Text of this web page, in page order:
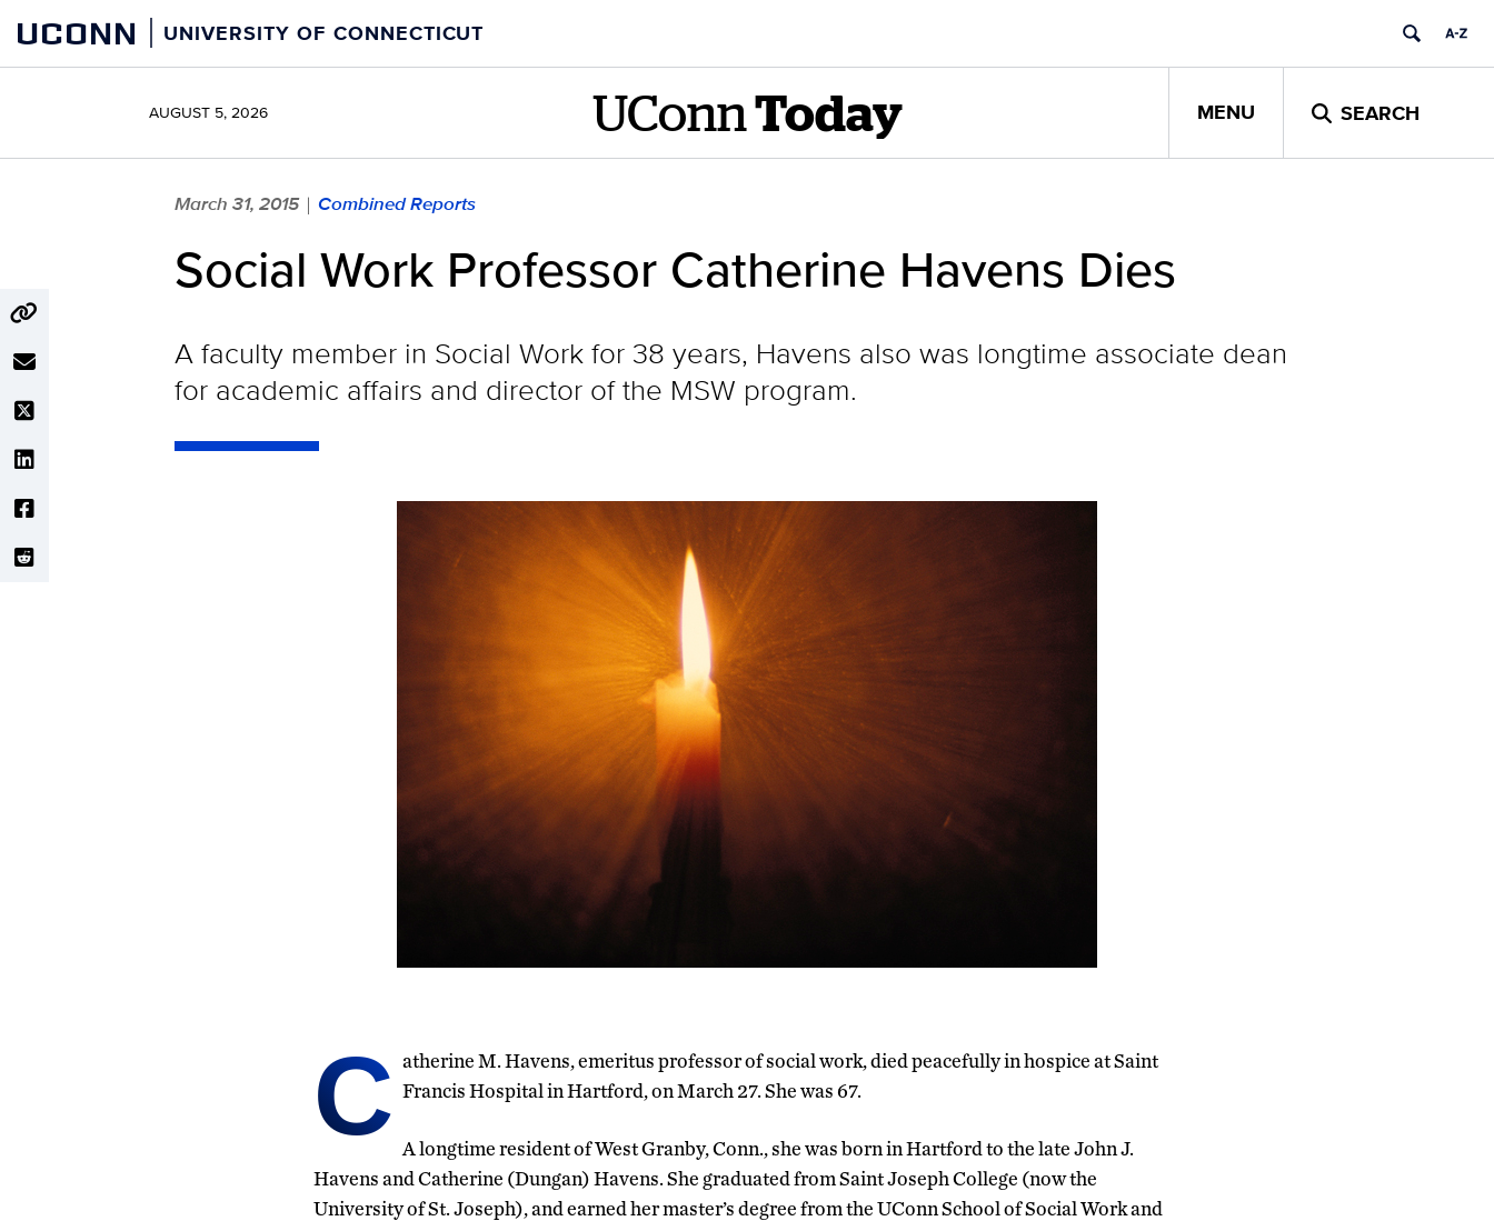
content
UCONN UNIVERSITY OF CONNECTICUT
AUGUST 5, 2026 UConn Today MENU SEARCH
March 31, 2015 | Combined Reports
Social Work Professor Catherine Havens Dies
A faculty member in Social Work for 38 years, Havens also was longtime associate dean
for academic affairs and director of the MSW program.
C atherine M. Havens, emeritus professor of social work, died peacefully in hospice at Saint
Francis Hospital in Hartford, on March 27. She was 67.
A longtime resident of West Granby, Conn., she was born in Hartford to the late John J.
Havens and Catherine (Dungan) Havens. She graduated from Saint Joseph College (now the
University of St. Joseph), and earned her master’s degree from the UConn School of Social Work and